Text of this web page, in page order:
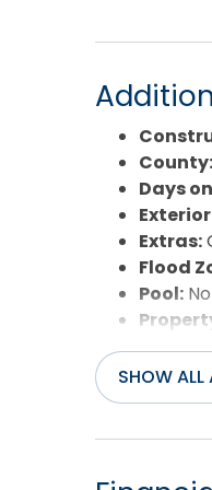
County:
Days
Extras:
Flood
Pool: No
Sale or
Sewer:
SHOW ALL